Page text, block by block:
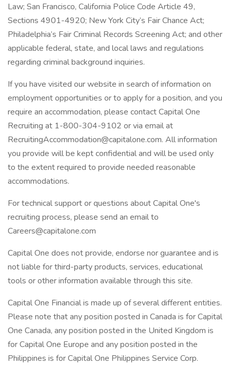
Law; San Francisco, California Police Code Article 49,
Sections 4901-4920; New York City’s Fair Chance Act;
Philadelphia’s Fair Criminal Records Screening Act; and other
applicable federal, state, and local laws and regulations
regarding criminal background inquiries.
If you have visited our website in search of information on
employment opportunities or to apply for a position, and you
require an accommodation, please contact Capital One
Recruiting at 1-800-304-9102 or via email at
RecruitingAccommodation@capitalone.com. All information
you provide will be kept confidential and will be used only
to the extent required to provide needed reasonable
accommodations.
For technical support or questions about Capital One's
recruiting process, please send an email to
Careers@capitalone.com
Capital One does not provide, endorse nor guarantee and is
not liable for third-party products, services, educational
tools or other information available through this site.
Capital One Financial is made up of several different entities.
Please note that any position posted in Canada is for Capital
One Canada, any position posted in the United Kingdom is
for Capital One Europe and any position posted in the
Philippines is for Capital One Philippines Service Corp.